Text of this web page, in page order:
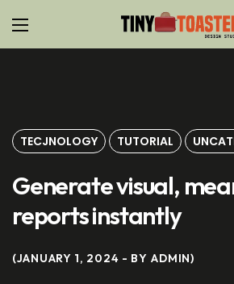
TECJNOLOGY TUTORIAL
Generate visual,
reports instantly
JANUARY 1, 2024 BY ADMIN